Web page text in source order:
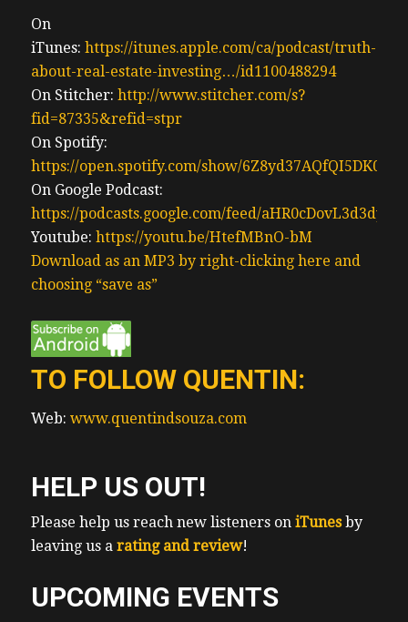
owner may move into the property, thus
reducing rental supply or a new landlord.
Typically one with deeper pockets. Some of
these are massive investment funds now,
they’ll want to return on their investment.
Hence they’ll turn over the tenants
renovate and raise rents the supply and
lower and rents are forever gone. And the
rich just get richer. Understand that rental
developers and people who build purpose
built rentals, they do not like rent control.
Hence, we saw a whole bunch of projects
reinstated by the Ford government. No
capitalist in general likes their prices to be
controlled. So it’s down to the government
housing, that I am not gonna hold my
of myself, my family and my kids in terms
of rental housing. So my team at Island real
estate team and I will provide an economic
update and drill down into what
turnkey properties, and you wouldn’t
On
iTunes: https://itunes.apple.com/ca/podcast/truth-
about-real-estate-investing…/id1100488294
On Stitcher: http://www.stitcher.com/s?
fid=87335&refid=stpr
On Spotify:
https://open.spotify.com/show/
On Google Podcast:
https://podcasts.google.com/feed/
Youtube: https://youtu.be/HtefMBnO-bM
Download as an MP3 by right-clicking here and
choosing “save as”
TO FOLLOW QUENTIN:
Web: www.quentindsouza.com
HELP US OUT!
Please help us reach new listeners on iTunesby
leaving us a rating and review!
UPCOMING EVENTS